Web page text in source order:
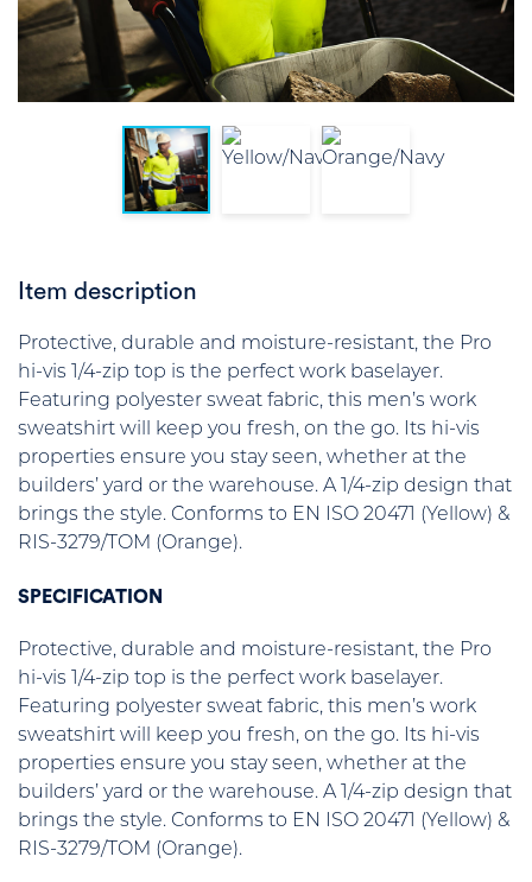
Item description
Protective, durable and moisture-resistant, the Pro
hi-vis 1/4-zip top is the perfect work baselayer.
Featuring polyester sweat fabric, this men’s work
sweatshirt will keep you fresh, on the go. Its hi-vis
properties ensure you stay seen, whether at the
builders’ yard or the warehouse. A 1/4-zip design that
brings the style. Conforms to EN ISO 20471 (Yellow) &
RIS-3279/TOM (Orange).
SPECIFICATION
Protective, durable and moisture-resistant, the Pro
hi-vis 1/4-zip top is the perfect work baselayer.
Featuring polyester sweat fabric, this men’s work
sweatshirt will keep you fresh, on the go. Its hi-vis
properties ensure you stay seen, whether at the
builders’ yard or the warehouse. A 1/4-zip design that
brings the style. Conforms to EN ISO 20471 (Yellow) &
RIS-3279/TOM (Orange).